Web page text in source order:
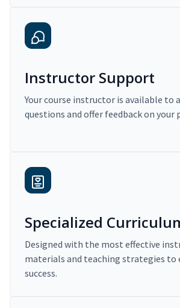
Instructor Support
Your course instructor is available to
questions and offer feedback on your
Specialized
Designed with the most effective
materials and teaching strategies to
success.